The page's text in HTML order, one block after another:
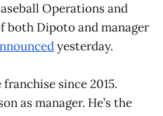
Operations and
both Dipoto and manager
yesterday.
since 2015.
as manager. He’s the